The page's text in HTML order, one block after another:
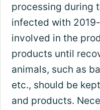
processing during
infected with
involved in the
products until
animals, such as
etc., should be
and products.